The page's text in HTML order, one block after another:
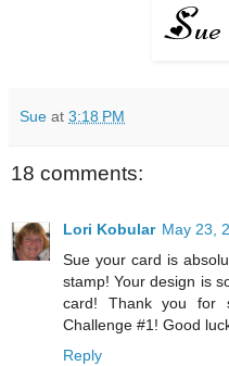
Sue at 3:18 PM
18 comments:
Lori Kobular May 23,
Sue your card is
stamp! Your design is
card! Thank you for
Challenge #1! Good
Reply